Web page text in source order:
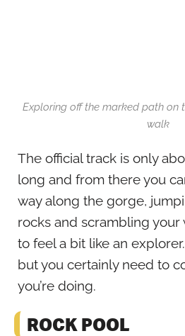
Exploring off the marked path on
walk
The official track is only
long and from there you
way along the gorge,
rocks and scrambling your
to feel a bit like an
but you certainly need to
you’re doing.
ROCK POOL